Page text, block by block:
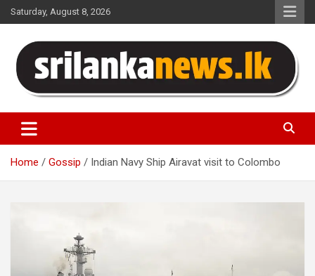
Skip
to
Saturday, August 8, 2026
Sri Lanka News
Home Gossip Indian Navy Ship Airavat visit to Colombo